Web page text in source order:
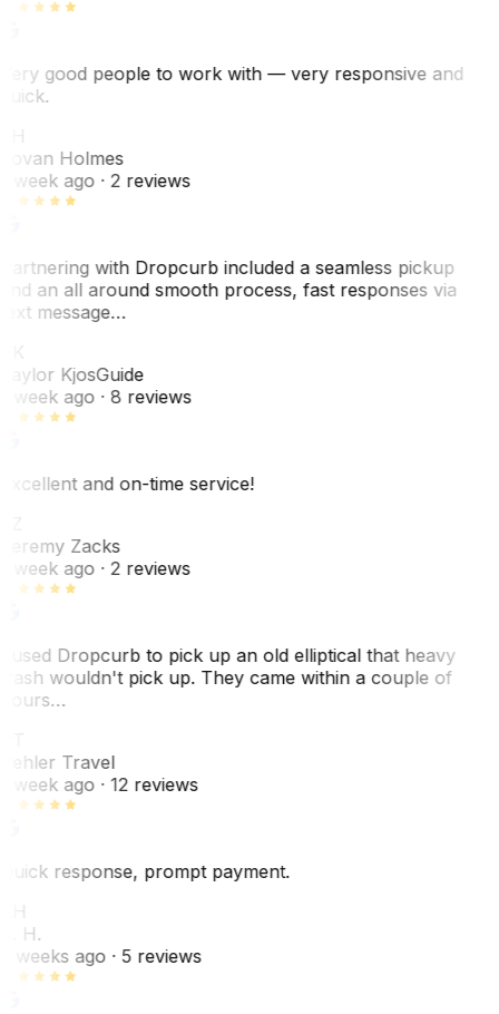
good people to work with — very responsive and
Holmes
week ago· 2 reviews
with Dropcurb included a seamless pickup
an all around smooth process, fast responses via
message…
KjosGuide
week ago· 8 reviews
and on-time service!
Zacks
week ago· 2 reviews
used Dropcurb to pick up an old elliptical that heavy
wouldn't pick up. They came within a couple of
Travel
week ago· 12 reviews
response, prompt payment.
H.
weeks ago· 5 reviews